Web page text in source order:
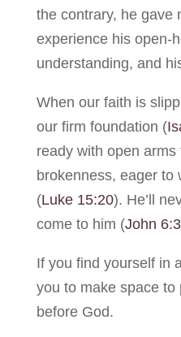
the contrary, he gave
experience his open-
understanding, and
When our faith is
our firm foundation (
ready with open
brokenness, eager to
(Luke 15:20). He’ll
come to him (John
If you find yourself in
you to make space to
before God.